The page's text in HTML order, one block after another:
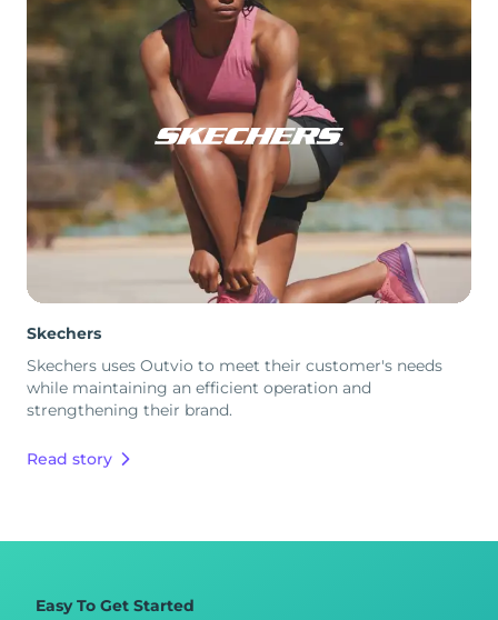
Skechers
Skechers uses Outvio to meet their customer's needs
while maintaining an efficient operation and
strengthening their brand.
Read story
Easy To Get Started